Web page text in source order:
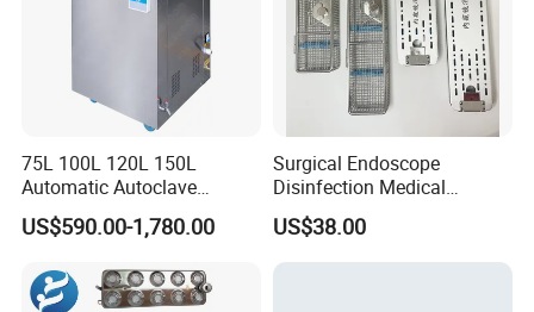
75L 100L 120L 150L
Automatic Autoclave
Vertical Pressure Steam
Sterilizer
US$590.00-1,780.00
Surgical Endoscope
Disinfection Medical
Aluminum Lid Stainless
Steel Mesh Equipment
Sterilization Box Basket
US$38.00